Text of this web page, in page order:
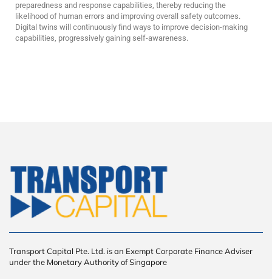
preparedness and response capabilities, thereby reducing the
likelihood of human errors and improving overall safety outcomes.
Digital twins will continuously find ways to improve decision-making
capabilities, progressively gaining self-awareness.
Transport Capital Pte. Ltd. is an Exempt Corporate Finance Adviser
under the Monetary Authority of Singapore